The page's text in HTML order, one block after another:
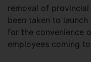
removal of
been taken to
for the convenience
employees coming